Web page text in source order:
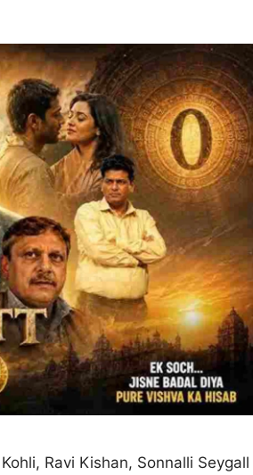
Ravi Kishan, Sonnalli Seygall